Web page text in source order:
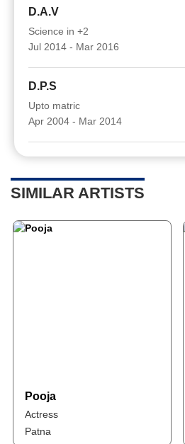
D.A.V
Science in +2
Jul 2014 - Mar 2016
D.P.S
Upto matric
Apr 2004 - Mar 2014
SIMILAR ARTISTS
Pooja
Actress
Patna